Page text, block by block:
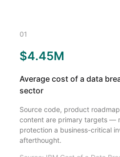
01
$4.45M
Average cost of a data
sector
Source code, product
content are primary targets —
protection a business-critical
afterthought.